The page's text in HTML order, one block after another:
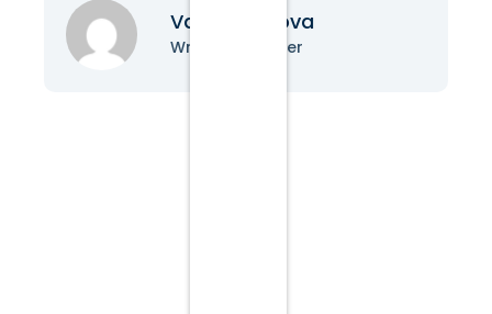
Vanessa Nova
Writer & Blogger